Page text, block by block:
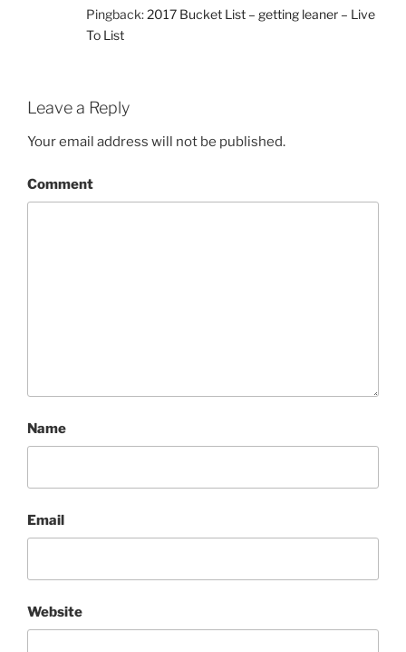
Pingback:2017 Bucket List – getting leaner – Live
To List
Leave a Reply
Your email address will not be published.
Comment
Name
Email
Website